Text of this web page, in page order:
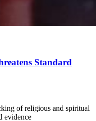
Standard
of religious and spiritual
evidence